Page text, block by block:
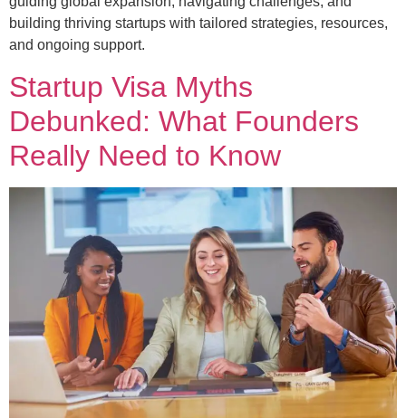
building thriving startups with tailored strategies, resources,
and ongoing support.
Startup Visa Myths
Debunked: What Founders
Really Need to Know